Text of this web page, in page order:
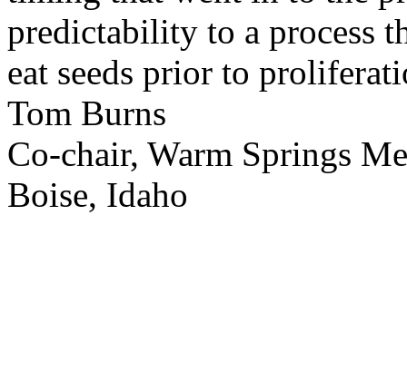
predictability to a process
eat seeds prior to
Tom Burns
Co-chair, Warm Springs
Boise, Idaho